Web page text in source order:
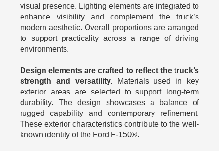
visual presence. Lighting elements are integrated to
enhance visibility and complement the truck’s
modern aesthetic. Overall proportions are arranged
to support practicality across a range of driving
environments.
Design elements are crafted to reflect the truck’s
strength and versatility.Materials used in key
exterior areas are selected to support long-term
durability. The design showcases a balance of
rugged capability and contemporary refinement.
These exterior characteristics contribute to the well-
known identity of the Ford F-150®.